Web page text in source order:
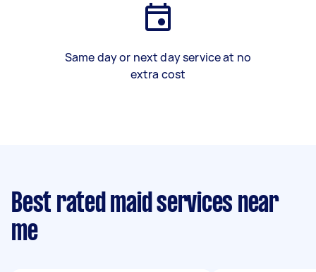
Same day or next day service at no
extra cost
Best rated maid services near
me